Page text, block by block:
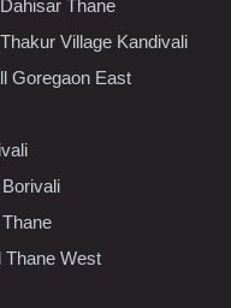
Thane
Village Kandivali
Goregaon East
Thane West